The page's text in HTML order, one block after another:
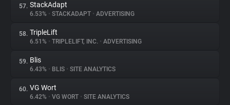
57. StackAdapt
6.53% • STACKADAPT • ADVERTISING
58. TripleLift
6.51% • TRIPLELIFT, INC. • ADVERTISING
59. Blis
6.43% • BLIS • SITE ANALYTICS
60. VG Wort
6.42% • VG WORT • SITE ANALYTICS